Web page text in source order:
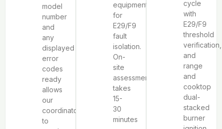
model
number
and
any
displayed
error
codes
ready
allows
our
coordinator
to
equipment
for
E29/F9
fault
isolation.
On-
site
assessment
takes
15-
30
minutes
cycle
with
E29/F9
threshold
verification,
and
range
and
cooktop
dual-
stacked
burner